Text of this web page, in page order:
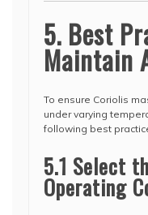
5. Best
Maintain
To ensure Coriolis
under varying
following best
5.1 Select
Operating